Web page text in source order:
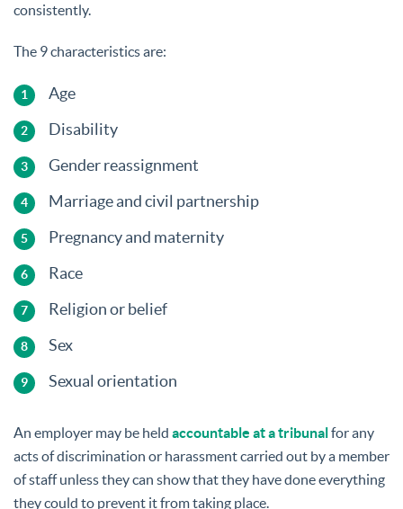
consistently.
The 9 characteristics are:
Age
Disability
Gender reassignment
Marriage and civil partnership
Pregnancy and maternity
Race
Religion or belief
Sex
Sexual orientation
An employer may be held accountable at a tribunalfor any
acts of discrimination or harassment carried out by a member
of staff unless they can show that they have done everything
they could to prevent it from taking place.